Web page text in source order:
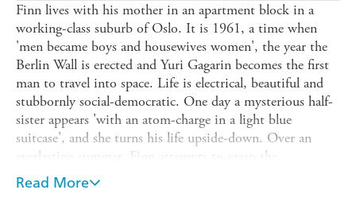
Finn lives with his mother in an apartment block in a
working-class suburb of Oslo. It is 1961, a time when
'men became boys and housewives women', the year the
Berlin Wall is erected and Yuri Gagarin becomes the first
man to travel into space. Life is electrical, beautiful and
stubbornly social-democratic. One day a mysterious half-
sister appears 'with an atom-charge in a light blue
suitcase', and she turns his life upside-down. Over an
everlasting summer, Finn attempts to grasp the
incomprehensible adult world and his place within it. His
mother appears to carry a painful secret, but one which
Read More